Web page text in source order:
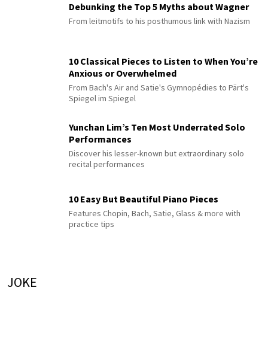
Debunking the Top 5 Myths about Wagner
From leitmotifs to his posthumous link with Nazism
10 Classical Pieces to Listen to When You’re
Anxious or Overwhelmed
From Bach's Air and Satie's Gymnopédies to Pärt's
Spiegel im Spiegel
Yunchan Lim’s Ten Most Underrated Solo
Performances
Discover his lesser-known but extraordinary solo
recital performances
10 Easy But Beautiful Piano Pieces
Features Chopin, Bach, Satie, Glass & more with
practice tips
JOKE